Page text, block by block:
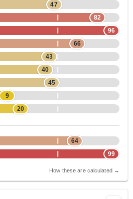
47
82
96
66
43
40
45
9
20
64
99
How these are calculated →